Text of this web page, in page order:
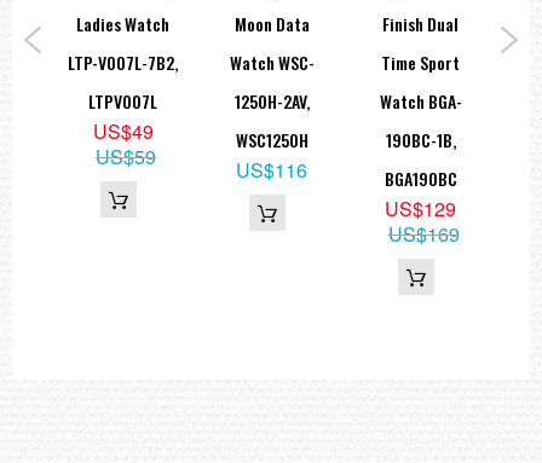
Ladies Watch
LTP-V007L-7B2,
LTPV007L
US$49
US$59
Moon Data
Watch WSC-
1250H-2AV,
WSC1250H
US$116
Finish Dual
Time Sport
Watch BGA-
190BC-1B,
BGA190BC
US$129
US$169